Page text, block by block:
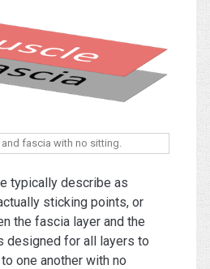
fascia with no sitting.
typically describe as
sticking points, or
the fascia layer and the
designed for all layers to
one another with no